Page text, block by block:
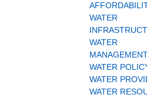
WATER
WATER
MANAGEMENT
WATER
WATER
WATER